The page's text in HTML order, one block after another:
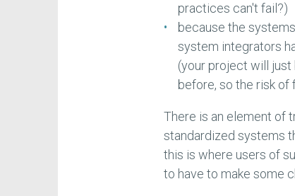
practices can't fail?)
because the
system integrators
(your project will just
before, so the risk
There is an element of
standardized systems
this is where users of
to have to make some